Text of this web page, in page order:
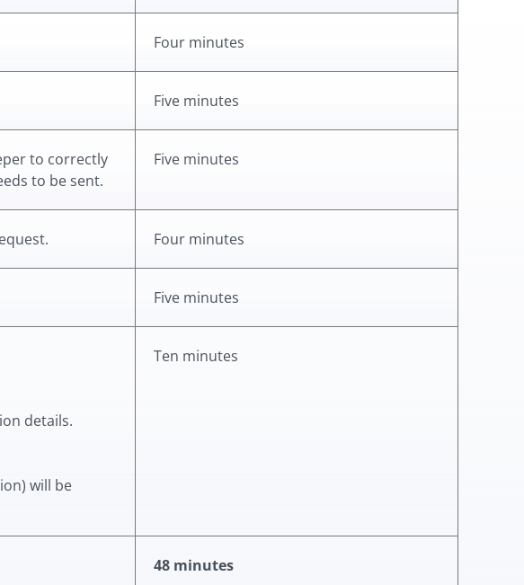
Four minutes
Five minutes
to correctly
to be sent.
Five minutes
Four minutes
Five minutes
details.
will be
Ten minutes
48 minutes